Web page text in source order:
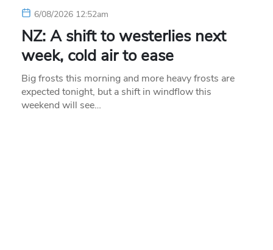
6/08/2026 12:52am
NZ: A shift to westerlies next
week, cold air to ease
Big frosts this morning and more heavy frosts are
expected tonight, but a shift in windflow this
weekend will see…